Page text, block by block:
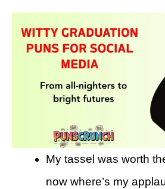
My tassel was worth
now where’s my